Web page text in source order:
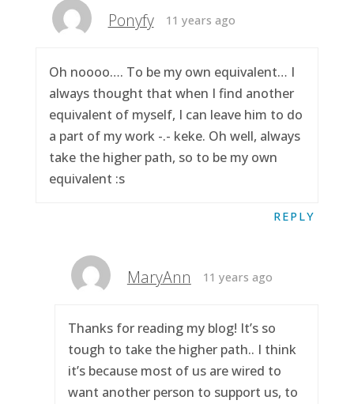
Ponyfy 11 years ago
Oh noooo…. To be my own equivalent… I
always thought that when I find another
equivalent of myself, I can leave him to do
a part of my work -.- keke. Oh well, always
take the higher path, so to be my own
equivalent :s
REPLY
MaryAnn 11 years ago
Thanks for reading my blog! It’s so
tough to take the higher path.. I think
it’s because most of us are wired to
want another person to support us, to